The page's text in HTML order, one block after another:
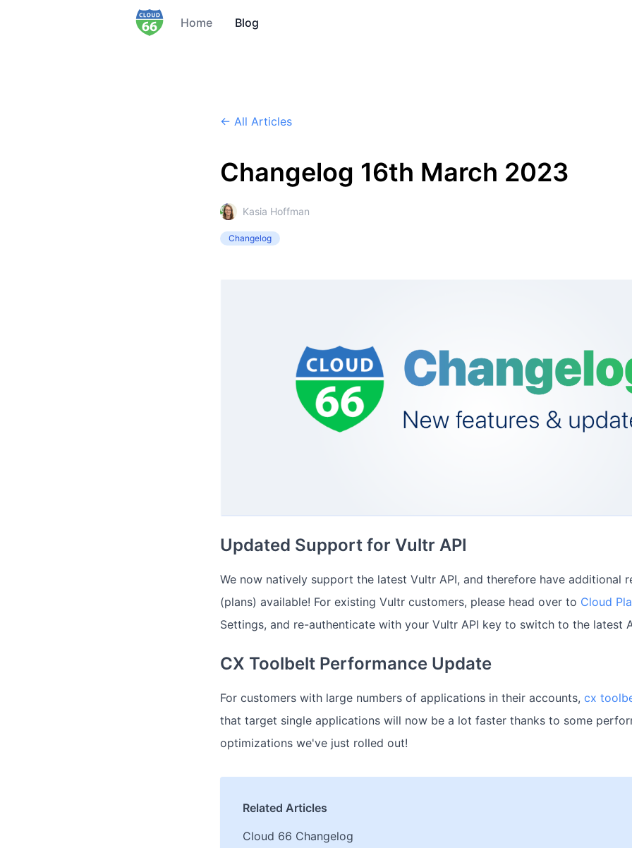
Home Blog
← All Articles
Changelog 16th March 2023
Kasia Hoffman
Changelog
Updated Support for Vultr API
We now natively support the latest Vultr API, and therefore have additional
(plans) available! For existing Vultr customers, please head over to Cloud
Settings, and re-authenticate with your Vultr API key to switch to the latest
CX Toolbelt Performance Update
For customers with large numbers of applications in their accounts, cx
that target single applications will now be a lot faster thanks to some
optimizations we've just rolled out!
Related Articles
Cloud 66 Changelog